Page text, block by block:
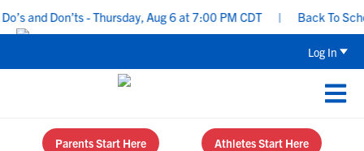
and Don’ts - Thursday, Aug 6 at 7:00 PM CDT Back To
Log In
Parents Start Here Athletes Start Here